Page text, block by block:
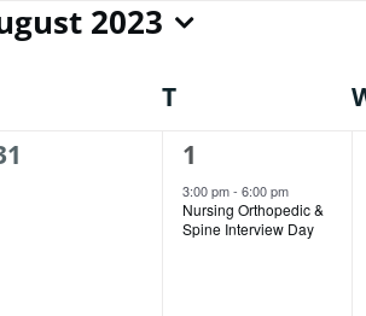
2023
T
1
event,
1
3:00 pm- 6:00 pm
Nursing Orthopedic &
Spine Interview Day